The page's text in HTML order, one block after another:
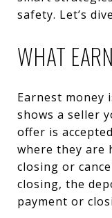
safety. Let’s
WHAT
Earnest money
shows a seller
offer is
where they are
closing or
closing, the
payment or